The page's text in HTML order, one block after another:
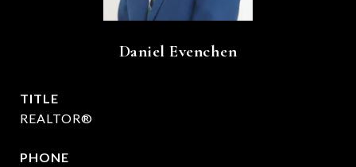
Daniel Evenchen
TITLE
REALTOR®
PHONE